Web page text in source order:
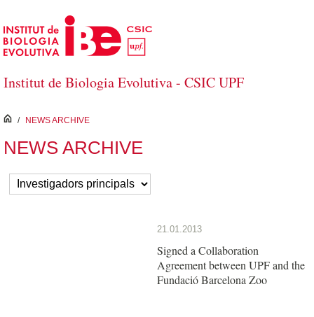
Skip to Main Content
Institut de Biologia Evolutiva - CSIC UPF
inici
/ NEWS ARCHIVE
NEWS ARCHIVE
21.01.2013
Signed a Collaboration
Agreement between UPF and the
Fundació Barcelona Zoo